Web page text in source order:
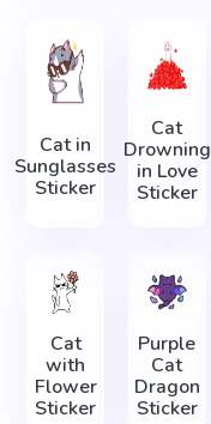
Cat in
Sunglasses
Sticker
Cat
Drowning
in Love
Sticker
Cat
with
Flower
Sticker
Purple
Cat
Dragon
Sticker